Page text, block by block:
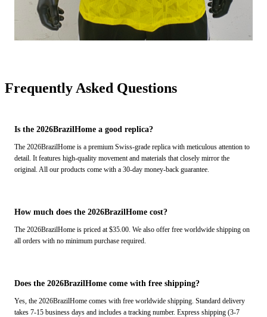
Frequently Asked Questions
Is the 2026BrazilHome a good replica?
The 2026BrazilHome is a premium Swiss-grade replica with meticulous attention to
detail. It features high-quality movement and materials that closely mirror the
original. All our products come with a 30-day money-back guarantee.
How much does the 2026BrazilHome cost?
The 2026BrazilHome is priced at $35.00. We also offer free worldwide shipping on
all orders with no minimum purchase required.
Does the 2026BrazilHome come with free shipping?
Yes, the 2026BrazilHome comes with free worldwide shipping. Standard delivery
takes 7-15 business days and includes a tracking number. Express shipping (3-7